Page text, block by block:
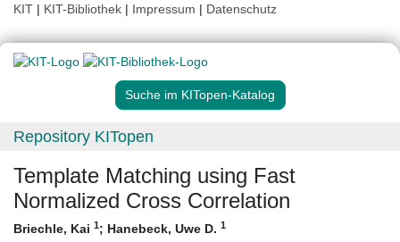
KIT | KIT-Bibliothek | Impressum | Datenschutz
Suche im KITopen-Katalog
Repository KITopen
Template Matching using Fast
Normalized Cross Correlation
Briechle, Kai 1; Hanebeck, Uwe D. 1